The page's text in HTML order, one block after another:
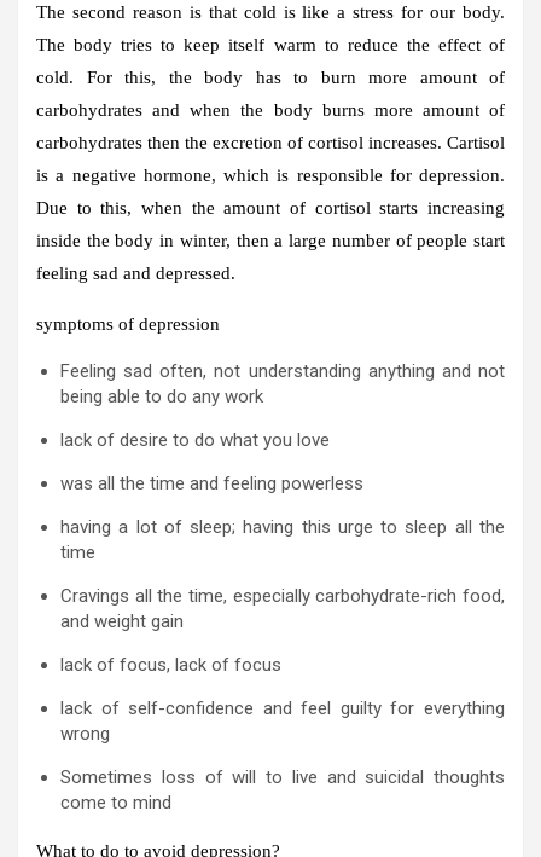
The second reason is that cold is like a stress for our body.
The body tries to keep itself warm to reduce the effect of
cold. For this, the body has to burn more amount of
carbohydrates and when the body burns more amount of
carbohydrates then the excretion of cortisol increases. Cartisol
is a negative hormone, which is responsible for depression.
Due to this, when the amount of cortisol starts increasing
inside the body in winter, then a large number of people start
feeling sad and depressed.
symptoms of depression
Feeling sad often, not understanding anything and not
being able to do any work
lack of desire to do what you love
was all the time and feeling powerless
having a lot of sleep; having this urge to sleep all the
time
Cravings all the time, especially carbohydrate-rich food,
and weight gain
lack of focus, lack of focus
lack of self-confidence and feel guilty for everything
wrong
Sometimes loss of will to live and suicidal thoughts
come to mind
What to do to avoid depression?